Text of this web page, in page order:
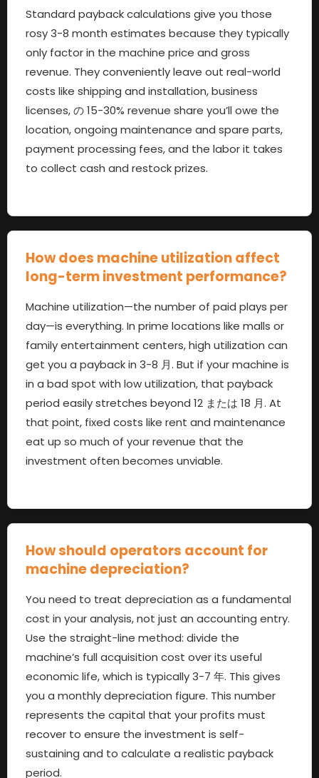
Standard payback calculations give you those
rosy3-8 month estimates because they typically
only factor in the machine price and gross
revenue. They conveniently leave out real-world
costs like shipping and installation,business
licenses, の 15-30% revenue share you’ll owe the
location,ongoing maintenance and spare parts,
payment processing fees,and the labor it takes
to collect cash and restock prizes.
How does machine utilization affect
long-term investment performance?
Machine utilization—the number of paid plays per
day—is everything. In prime locations like malls or
family entertainment centers,high utilization can
get you a payback in 3-8 月. But if your machine is
in a bad spot with low utilization, that payback
period easily stretches beyond 12 または 18 月. At
that point, fixed costs like rent and maintenance
eat up so much of your revenue that the
investment often becomes unviable.
How should operators account for
machine depreciation?
You need to treat depreciation as a fundamental
cost in your analysis,not just an accounting entry.
Use the straight-line method: divide the
machine’s full acquisition cost over its useful
economic life,which is typically3-7 年. This gives
you a monthly depreciation figure. This number
represents the capital that your profits must
recover to ensure the investment is self-
sustaining and to calculate a realistic payback
period.